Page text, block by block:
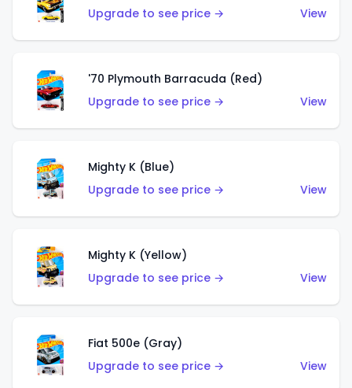
Upgrade to see price →
View
'70 Plymouth Barracuda (Red)
Upgrade to see price →
View
Mighty K (Blue)
Upgrade to see price →
View
Mighty K (Yellow)
Upgrade to see price →
View
Fiat 500e (Gray)
Upgrade to see price →
View